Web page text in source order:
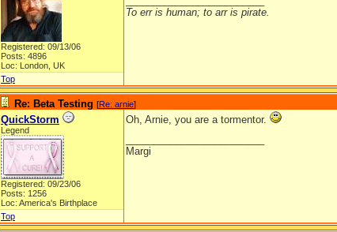
Registered: 09/13/06
Posts: 4896
Loc: London, UK
To err is human; to arr is pirate.
Top
Re: Beta Testing [Re: arnie]
QuickStorm
Legend
Registered: 09/23/06
Posts: 1256
Loc: America's Birthplace
Oh, Arnie, you are a tormentor.
Margi
Top